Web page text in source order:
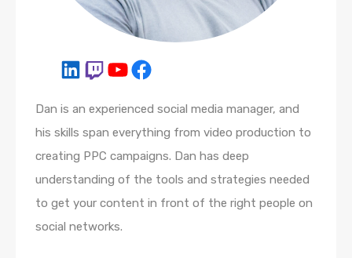
Dan is an experienced social media manager, and
his skills span everything from video production to
creating PPC campaigns. Dan has deep
understanding of the tools and strategies needed
to get your content in front of the right people on
social networks.